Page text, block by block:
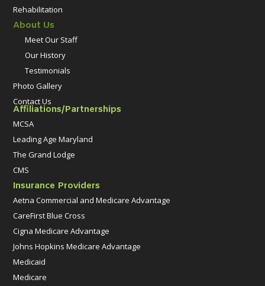
Rehabilitation
About Us
Meet Our Staff
Our History
Testimonials
Photo Gallery
Contact Us
Affiliations/Partnerships
MCSA
Leading Age Maryland
The Grand Lodge
CMS
Insurance Providers
Aetna Commercial and Medicare Advantage
CareFirst Blue Cross
Cigna Medicare Advantage
Johns Hopkins Medicare Advantage
Medicaid
Medicare